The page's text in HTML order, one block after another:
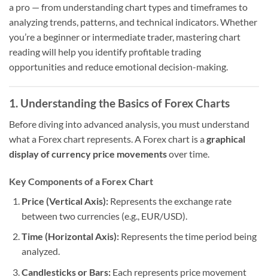
a pro — from understanding chart types and timeframes to
analyzing trends, patterns, and technical indicators. Whether
you’re a beginner or intermediate trader, mastering chart
reading will help you identify profitable trading
opportunities and reduce emotional decision-making.
1. Understanding the Basics of Forex Charts
Before diving into advanced analysis, you must understand
what a Forex chart represents. A Forex chart is a graphical
display of currency price movementsover time.
Key Components of a Forex Chart
Price (Vertical Axis):Represents the exchange rate
between two currencies (e.g., EUR/USD).
Time (Horizontal Axis):Represents the time period being
analyzed.
Candlesticks or Bars:Each represents price movement